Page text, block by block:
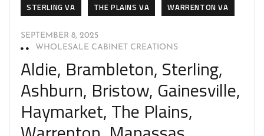
STERLING VA
THE PLAINS VA WARRENTON VA
SEPTEMBER 8, 2025
WHOLESALE CABINET CREATIONS
Aldie, Brambleton, Sterling,
Ashburn, Bristow, Gainesville,
Haymarket, The Plains,